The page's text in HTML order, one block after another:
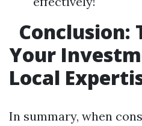
Conclusion:
Your
Local
In summary, when